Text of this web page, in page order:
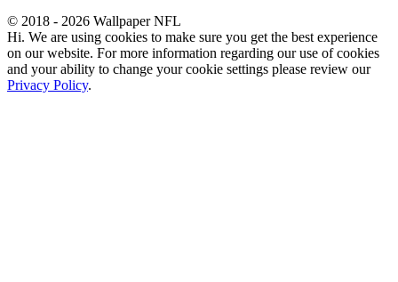
© 2018 - 2026 Wallpaper NFL
Hi. We are using cookies to make sure you get the best experience
on our website. For more information regarding our use of cookies
and your ability to change your cookie settings please review our
Privacy Policy.